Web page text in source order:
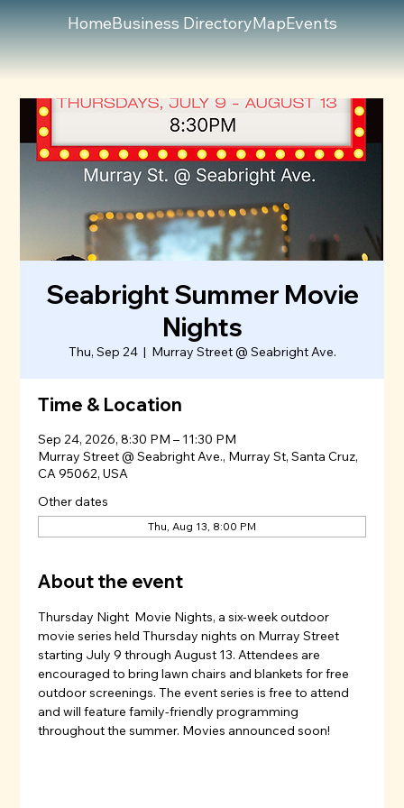
HomeBusiness DirectoryMapEvents
Seabright Summer Movie
Nights
Thu, Sep 24
  |
Murray Street @ Seabright Ave.
Time & Location
Sep 24, 2026, 8:30 PM – 11:30 PM
Murray Street @ Seabright Ave., Murray St, Santa Cruz,
CA 95062, USA
Other dates
Thu, Aug 13, 8:00 PM
About the event
Thursday Night  Movie Nights, a six-week outdoor
movie series held Thursday nights on Murray Street
starting July 9 through August 13. Attendees are
encouraged to bring lawn chairs and blankets for free
outdoor screenings. The event series is free to attend
and will feature family-friendly programming
throughout the summer. Movies announced soon!